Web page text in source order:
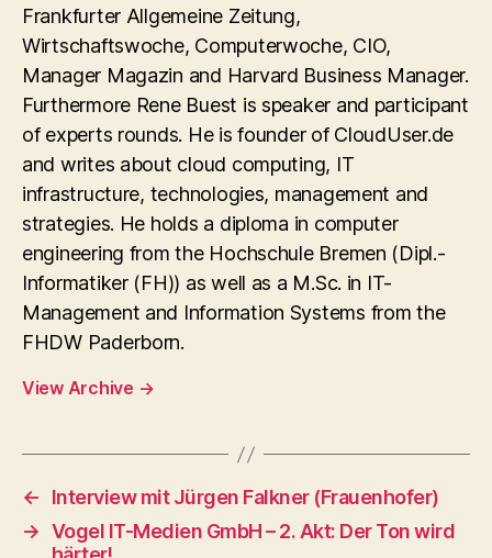
Frankfurter Allgemeine Zeitung,
Wirtschaftswoche, Computerwoche, CIO,
Manager Magazin and Harvard Business Manager.
Furthermore Rene Buest is speaker and participant
of experts rounds. He is founder of CloudUser.de
and writes about cloud computing, IT
infrastructure, technologies, management and
strategies. He holds a diploma in computer
engineering from the Hochschule Bremen (Dipl.-
Informatiker (FH)) as well as a M.Sc. in IT-
Management and Information Systems from the
FHDW Paderborn.
View Archive →
←
Interview mit Jürgen Falkner (Frauenhofer)
→ Vogel IT-Medien GmbH – 2. Akt: Der Ton wird